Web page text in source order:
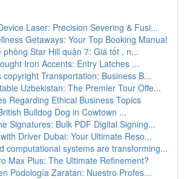
Laser: Precision Severing & Fusi...
Getaways: Your Top Booking Manual
phòng Star Hill quận 7: Giá tốt , n...
Iron Accents: Entry Latches ...
copyright Transportation: Business B...
Uzbekistan: The Premier Tour Offe...
Regarding Ethical Business Topics
Bulldog Dog in Cowtown ...
Signatures: Bulk PDF Digital Signing...
Driver Dubai: Your Ultimate Reso...
computational systems are transforming...
Max Plus: The Ultimate Refinement?
Podología Zaratan: Nuestro Profes...